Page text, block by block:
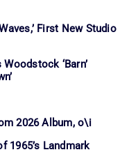
First New Studio
‘Barn’
2026 Album, o\i
1965’s Landmark